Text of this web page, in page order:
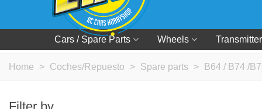
Cars / Spare Parts Wheels
Home > Coches/Repuesto > Spare parts > B64 / B74 /